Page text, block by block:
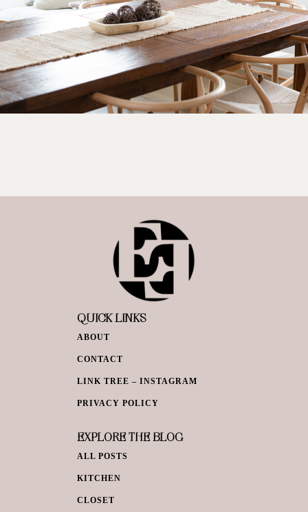
QUICK LINKS
ABOUT
CONTACT
LINK TREE – INSTAGRAM
PRIVACY POLICY
EXPLORE THE BLOG
ALL POSTS
KITCHEN
CLOSET